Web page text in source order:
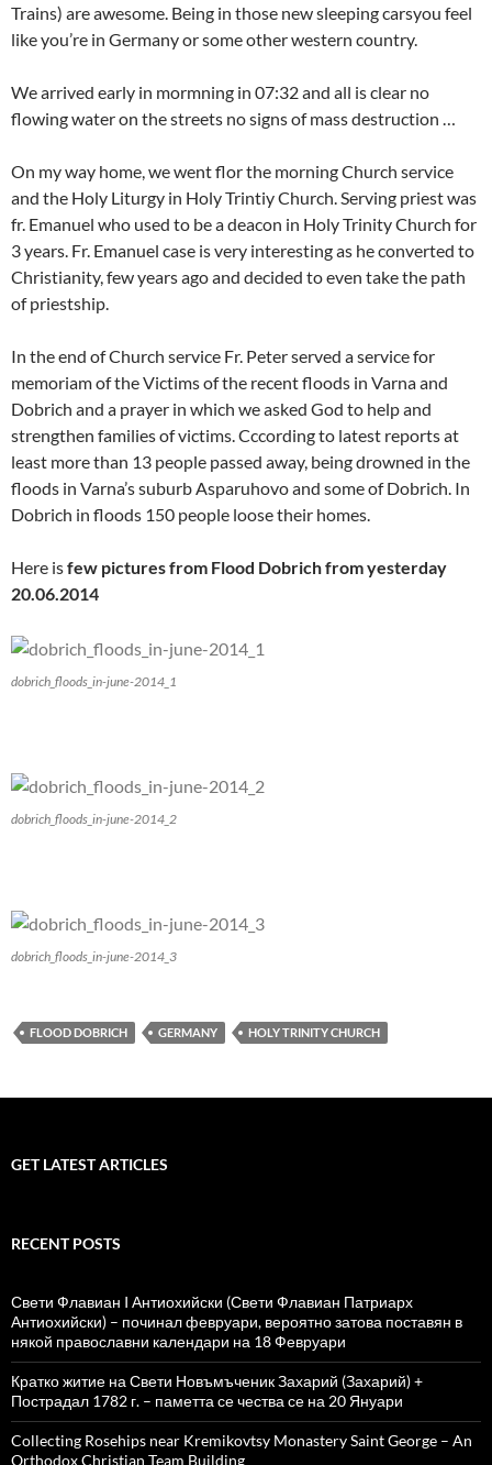
Trains) are awesome. Being in those new sleeping carsyou feel
like you’re in Germany or some other western country.
We arrived early in mormning in 07:32 and all is clear no
flowing water on the streets no signs of mass destruction …
On my way home, we went flor the morning Church service
and the Holy Liturgy in Holy Trintiy Church. Serving priest was
fr. Emanuel who used to be a deacon in Holy Trinity Church for
3 years. Fr. Emanuel case is very interesting as he converted to
Christianity, few years ago and decided to even take the path
of priestship.
In the end of Church service Fr. Peter served a service for
memoriam of the Victims of the recent floods in Varna and
Dobrich and a prayer in which we asked God to help and
strengthen families of victims. Cccording to latest reports at
least more than 13 people passed away, being drowned in the
floods in Varna’s suburb Asparuhovo and some of Dobrich. In
Dobrich in floods 150 people loose their homes.
Here isfew pictures from Flood Dobrich from yesterday
20.06.2014
dobrich_floods_in-june-2014_1
dobrich_floods_in-june-2014_2
dobrich_floods_in-june-2014_3
FLOOD DOBRICH GERMANY HOLY TRINITY CHURCH
GET LATEST ARTICLES
RECENT POSTS
Свети Флавиан I Антиохийски (Свети Флавиан Патриарх
Антиохийски) – починал февруари, вероятно затова поставян в
някой православни календари на 18 Февруари
Кратко житие на Свети Новъмъченик Захарий (Захарий) +
Пострадал 1782 г. – паметта се чества се на 20 Януари
Collecting Rosehips near Kremikovtsy Monastery Saint George – An
Orthodox Christian Team Building